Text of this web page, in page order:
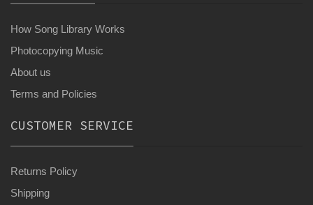
How Song Library Works
Photocopying Music
About us
Terms and Policies
CUSTOMER SERVICE
Returns Policy
Shipping